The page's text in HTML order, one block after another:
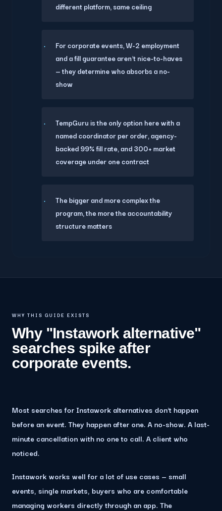
different platform, same ceiling
For corporate events, W-2 employment
and a fill guarantee aren't nice-to-haves
— they determine who absorbs a no-
show
TempGuru is the only option here with a
named coordinator per order, agency-
backed 99% fill rate, and 300+ market
coverage under one contract
The bigger and more complex the
program, the more the accountability
structure matters
WHY THIS GUIDE EXISTS
Why "Instawork alternative"
searches spike after
corporate events.
Most searches for Instawork alternatives don't happen
before an event. They happen after one. A no-show. A last-
minute cancellation with no one to call. A client who
noticed.
Instawork works well for a lot of use cases — small
events, single markets, buyers who are comfortable
managing workers directly through an app. The